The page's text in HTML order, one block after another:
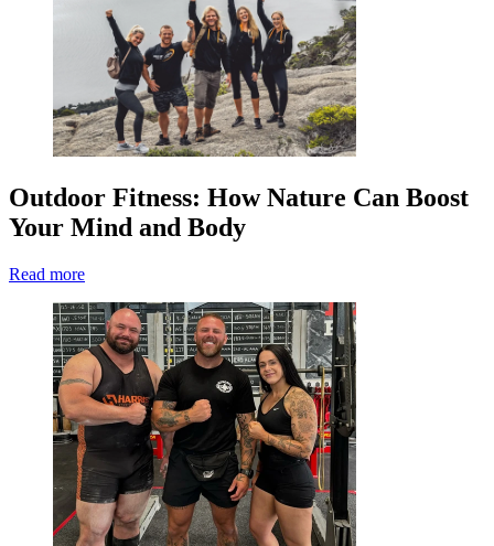
Outdoor Fitness: How Nature Can Boost
Your Mind and Body
Read more